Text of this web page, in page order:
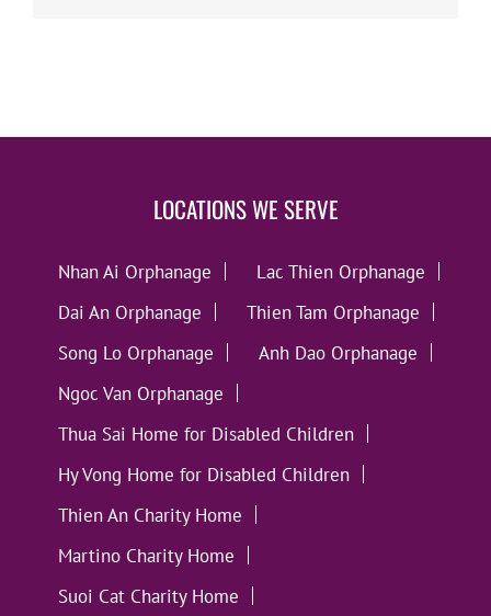
LOCATIONS WE SERVE
Nhan Ai Orphanage
Lac Thien Orphanage
Dai An Orphanage
Thien Tam Orphanage
Song Lo Orphanage
Anh Dao Orphanage
Ngoc Van Orphanage
Thua Sai Home for Disabled Children
Hy Vong Home for Disabled Children
Thien An Charity Home
Martino Charity Home
Suoi Cat Charity Home